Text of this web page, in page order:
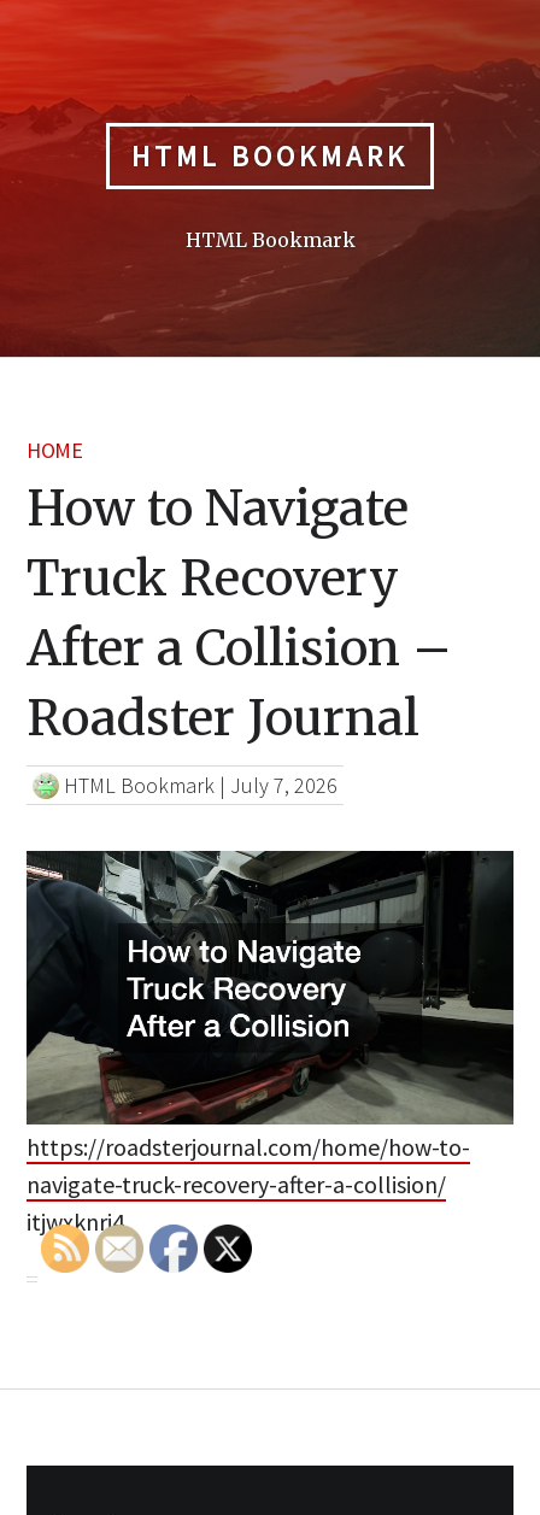
HTML BOOKMARK
HTML Bookmark
HOME
How to Navigate
Truck Recovery
After a Collision –
Roadster Journal
HTML Bookmark | July 7, 2026
https://roadsterjournal.com/home/how-to-
navigate-truck-recovery-after-a-collision/
itjwxknri4.